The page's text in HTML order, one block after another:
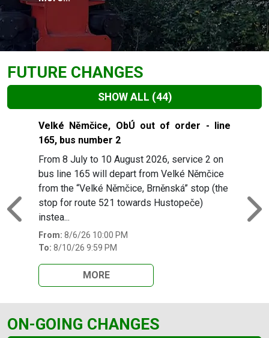
FUTURE CHANGES
SHOW ALL (44)
Slide 1 of 44
Velké Němčice, ObÚ out of order - line
165, bus number 2
From 8 July to 10 August 2026, service 2 on
bus line 165 will depart from Velké Němčice
from the “Velké Němčice, Brněnská” stop (the
stop for route 521 towards Hustopeče)
instea...
From: 8/6/26 10:00 PM
To: 8/10/26 9:59 PM
MORE
Previous
ON-GOING CHANGES